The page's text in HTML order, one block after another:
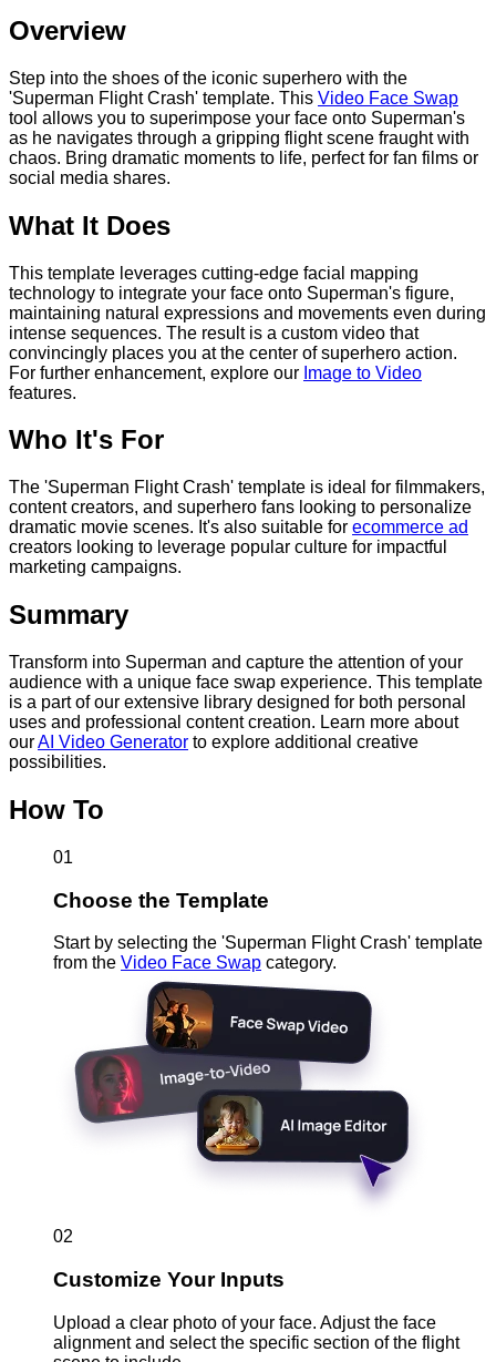
Overview
Step into the shoes of the iconic superhero with the
'Superman Flight Crash' template. This Video Face Swap
tool allows you to superimpose your face onto Superman's
as he navigates through a gripping flight scene fraught with
chaos. Bring dramatic moments to life, perfect for fan films or
social media shares.
What It Does
This template leverages cutting-edge facial mapping
technology to integrate your face onto Superman's figure,
maintaining natural expressions and movements even during
intense sequences. The result is a custom video that
convincingly places you at the center of superhero action.
For further enhancement, explore our Image to Video
features.
Who It's For
The 'Superman Flight Crash' template is ideal for filmmakers,
content creators, and superhero fans looking to personalize
dramatic movie scenes. It's also suitable for ecommerce ad
creators looking to leverage popular culture for impactful
marketing campaigns.
Summary
Transform into Superman and capture the attention of your
audience with a unique face swap experience. This template
is a part of our extensive library designed for both personal
uses and professional content creation. Learn more about
ourAI Video Generator to explore additional creative
possibilities.
How To
01
Choose the Template
Start by selecting the 'Superman Flight Crash' template
from the Video Face Swap category.
02
Customize Your Inputs
Upload a clear photo of your face. Adjust the face
alignment and select the specific section of the flight